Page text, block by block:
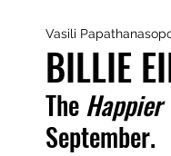
BILLIE
Vasili
The Happier
September.